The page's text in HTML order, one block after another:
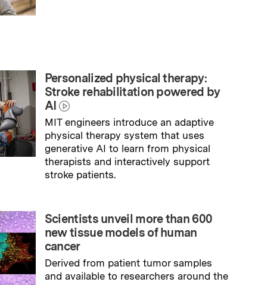
Personalized physical therapy:
Stroke rehabilitation powered by
AI
MIT engineers introduce an adaptive
physical therapy system that uses
generative AI to learn from physical
therapists and interactively support
stroke patients.
Scientists unveil more than 600
new tissue models of human
cancer
Derived from patient tumor samples
and available to researchers around the